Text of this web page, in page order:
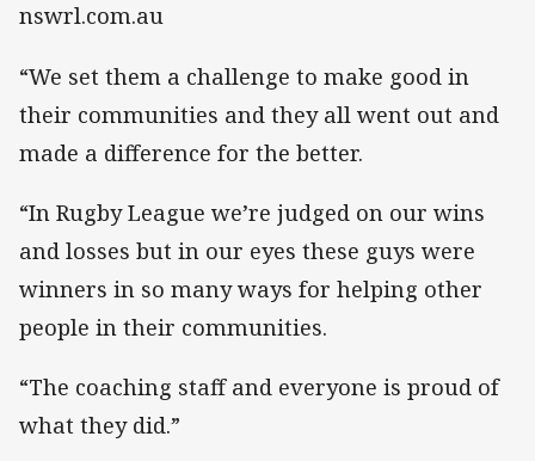
nswrl.com.au
“We set them a challenge to make good in
their communities and they all went out and
made a difference for the better.
“In Rugby League we’re judged on our wins
and losses but in our eyes these guys were
winners in so many ways for helping other
people in their communities.
“The coaching staff and everyone is proud of
what they did.”